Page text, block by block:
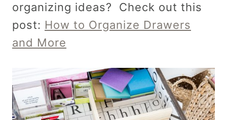
organizing ideas? Check out this
post: How to Organize Drawers
and More